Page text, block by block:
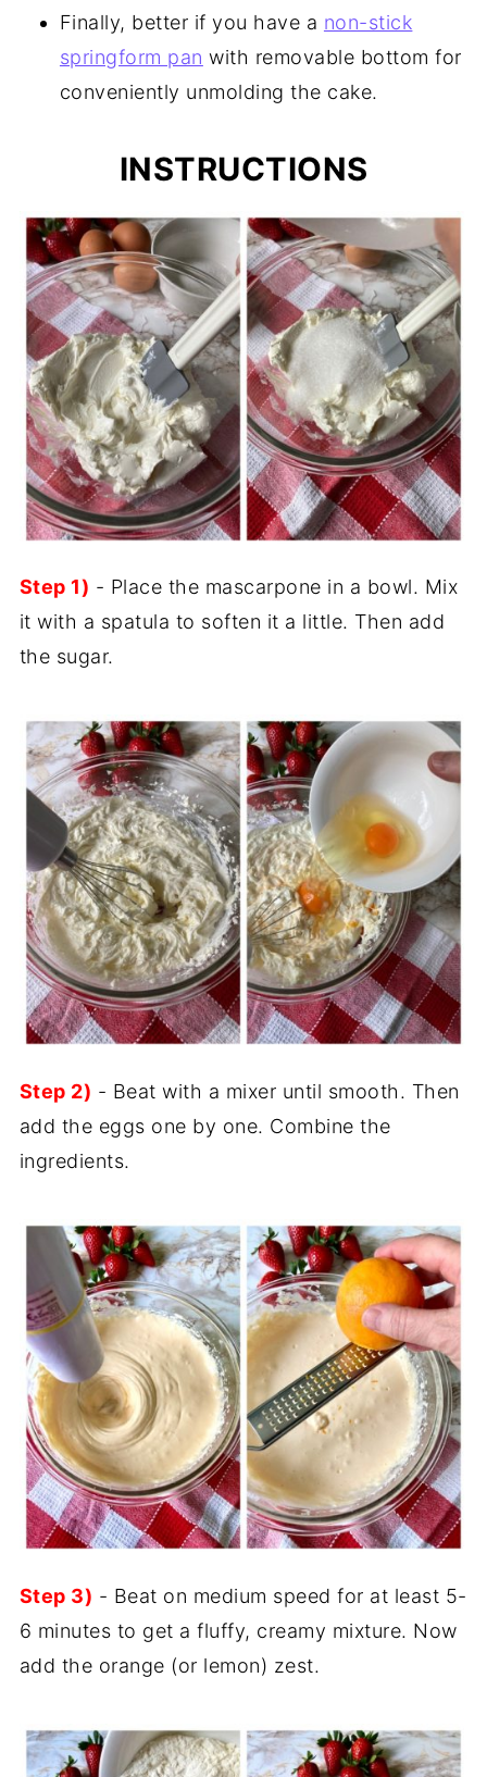
Finally, better if you have a non-stick
springform pan with removable bottom for
conveniently unmolding the cake.
INSTRUCTIONS
Step 1) - Place the mascarpone in a bowl. Mix
it with a spatula to soften it a little. Then add
the sugar.
Step 2) - Beat with a mixer until smooth. Then
add the eggs one by one. Combine the
ingredients.
Step 3) - Beat on medium speed for at least 5-
6 minutes to get a fluffy, creamy mixture. Now
add the orange (or lemon) zest.